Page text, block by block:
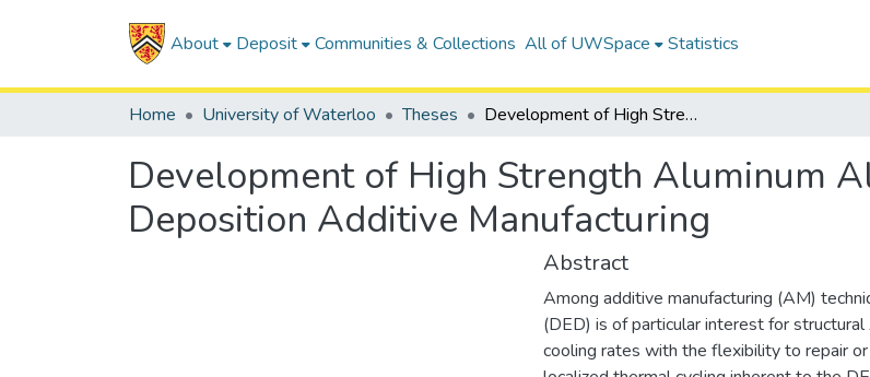
About Deposit Communities & Collections All of UWSpace Statistics
Home University of Waterloo Theses Development of High Strength Aluminum Alloys for Directed Energy Deposition Additive Manufacturing
Development of High Strength Aluminum
Deposition Additive Manufacturing
Abstract
Among additive manufacturing (AM)
(DED) is of particular interest for
cooling rates with the flexibility to repair